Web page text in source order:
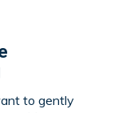
to gently